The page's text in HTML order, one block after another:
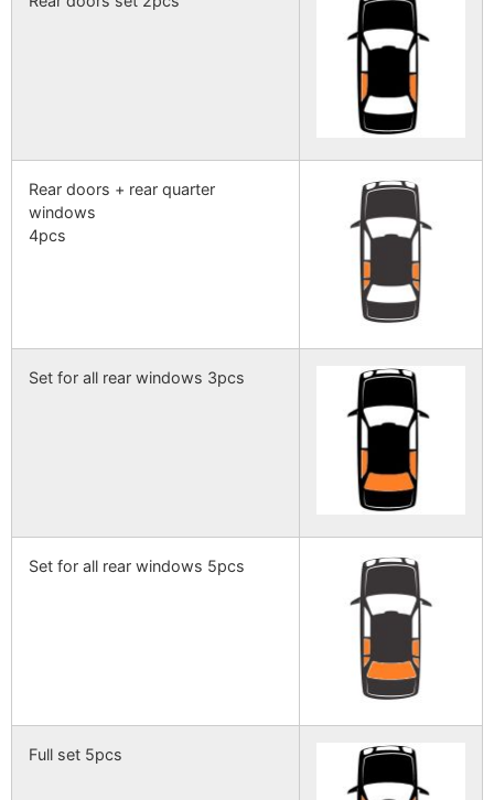
Rear doors + rear quarter
windows
4pcs
Set for all rear windows 3pcs
Set for all rear windows 5pcs
Full set 5pcs